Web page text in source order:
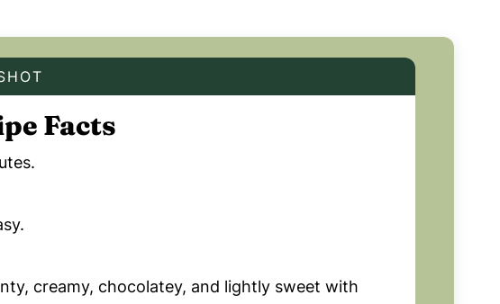
Facts
creamy, chocolatey, and lightly sweet with